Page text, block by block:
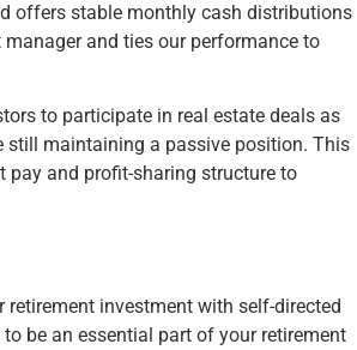
offers stable monthly cash distributions
and ties our performance to
to participate in real estate deals as
still maintaining a passive position. This
pay and profit-sharing structure to
investment with ​​​​​​​self-directed
be an essential part of your retirement